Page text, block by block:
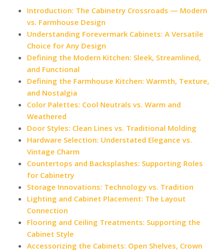
Introduction: The Cabinetry Crossroads — Modern
vs. Farmhouse Design
Understanding Forevermark Cabinets: A Versatile
Choice for Any Design
Defining the Modern Kitchen: Sleek, Streamlined,
and Functional
Defining the Farmhouse Kitchen: Warmth, Texture,
and Nostalgia
Color Palettes: Cool Neutrals vs. Warm and
Weathered
Door Styles: Clean Lines vs. Traditional Molding
Hardware Selection: Understated Elegance vs.
Vintage Charm
Countertops and Backsplashes: Supporting Roles
for Cabinetry
Storage Innovations: Technology vs. Tradition
Lighting and Cabinet Placement: The Layout
Connection
Flooring and Ceiling Treatments: Supporting the
Cabinet Style
Accessorizing the Cabinets: Open Shelves, Crown